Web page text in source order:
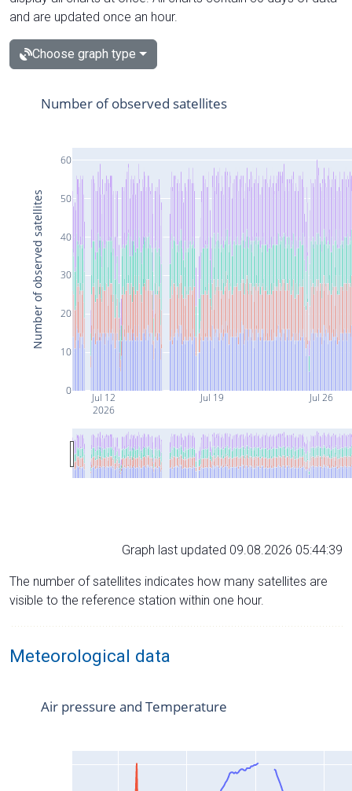
and are updated once an hour.
Choose graph type
Jul 12
2026
Jul 19 Jul 26
0
10
20
30
40
50
60
Number of observed satellites
Number of observed satellites
Graph last updated 09.08.2026 05:44:39
The number of satellites indicates how many satellites are
visible to the reference station within one hour.
Meteorological data
Air pressure and Temperature